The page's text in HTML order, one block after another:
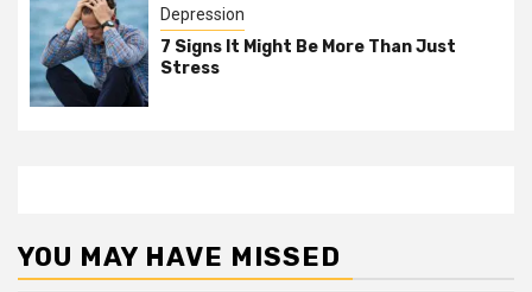
Depression
7 Signs It Might Be More Than Just
Stress
YOU MAY HAVE MISSED